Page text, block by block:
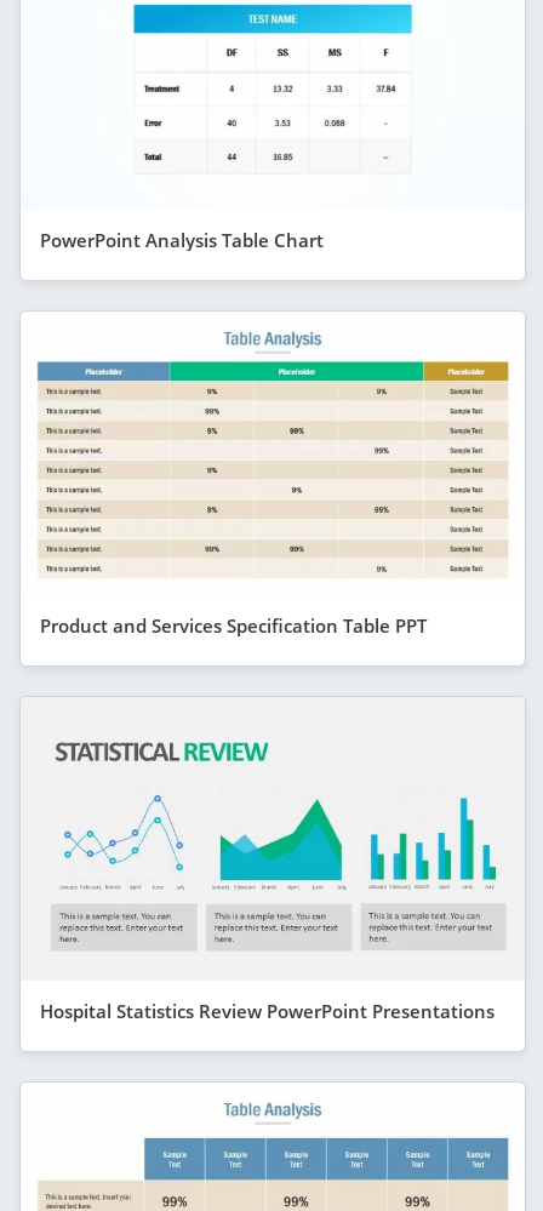
PowerPoint Analysis Table Chart
Product and Services Specification Table PPT
Hospital Statistics Review PowerPoint Presentations